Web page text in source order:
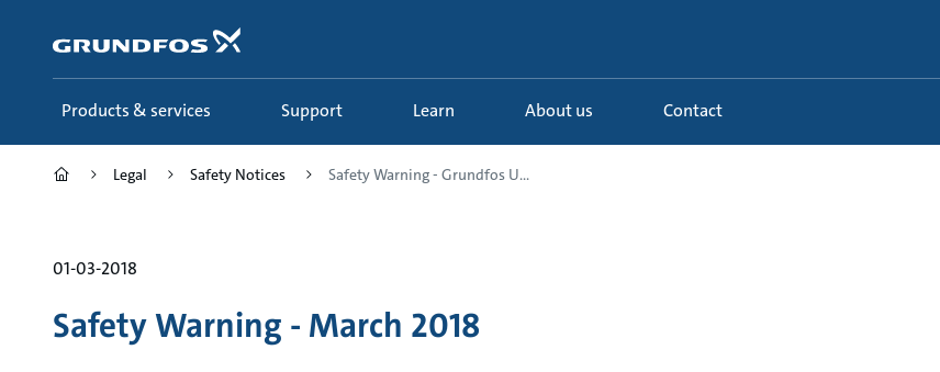
content
Products & services Support Learn About us Contact
Legal Safety Notices Safety Warning - Grundfos U...
01-03-2018
Safety Warning - March 2018